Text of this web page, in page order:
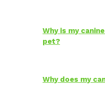
Why is my
pet?
Why does my